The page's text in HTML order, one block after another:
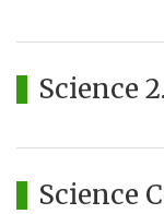
Science
Science